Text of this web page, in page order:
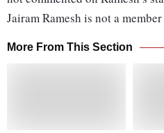
Jairam Ramesh is not a
More From This Section